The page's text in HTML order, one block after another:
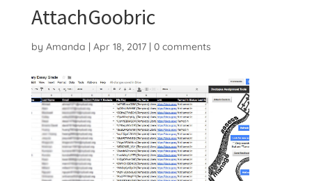
AttachGoobric
by Amanda | Apr 18, 2017| 0 comments